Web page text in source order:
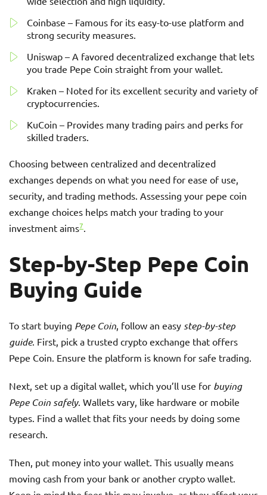
Coinbase – Famous for its easy-to-use platform and
strong security measures.
Uniswap – A favored decentralized exchange that lets
you trade Pepe Coin straight from your wallet.
Kraken – Noted for its excellent security and variety of
cryptocurrencies.
KuCoin – Provides many trading pairs and perks for
skilled traders.
Choosing between centralized and decentralized
exchanges depends on what you need for ease of use,
security, and trading methods. Assessing your pepe coin
exchange choices helps match your trading to your
investment aims7.
Step-by-Step Pepe Coin
Buying Guide
To start buying Pepe Coin, follow an easy step-by-step
guide. First, pick a trusted crypto exchange that offers
Pepe Coin. Ensure the platform is known for safe trading.
Next, set up a digital wallet, which you’ll use for buying
Pepe Coin safely. Wallets vary, like hardware or mobile
types. Find a wallet that fits your needs by doing some
research.
Then, put money into your wallet. This usually means
moving cash from your bank or another crypto wallet.